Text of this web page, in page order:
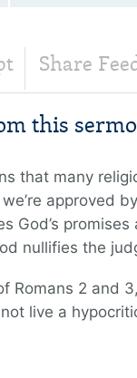
Share
this
that many
approved
God’s
nullifies the
Romans 2 and
live a